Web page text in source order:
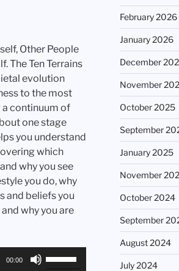
Other People
The Ten Terrains
evolution
to the most
a continuum of
one stage
you understand
which
why you see
you do, why
and beliefs you
why you are
00:00
February 2026
January 2026
December
November
October 2025
September
January 2025
November
October 2024
September
August 2024
July 2024